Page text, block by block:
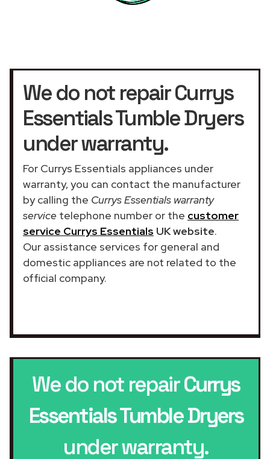
We do not repair Currys
Essentials Tumble Dryers
under warranty.
For Currys Essentials appliances under
warranty, you can contact the manufacturer
by calling the Currys Essentials warranty
service telephone number or the customer
service Currys Essentials UK website.
Our assistance services for general and
domestic appliances are not related to the
official company.
We do not repairCurrys
Essentials Tumble Dryers
under warranty.